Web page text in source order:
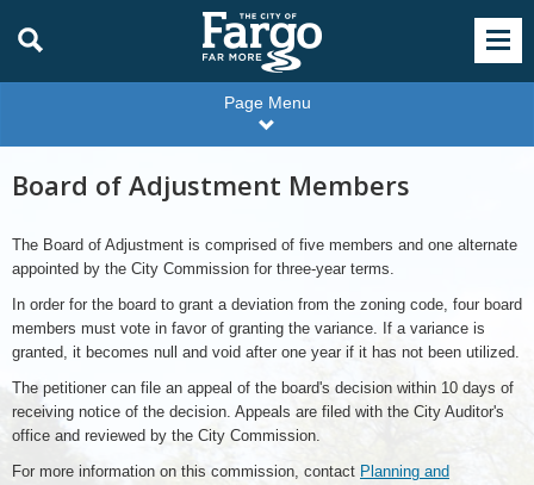
Page Menu
Board of Adjustment Members
The Board of Adjustment is comprised of five members and one alternate
appointed by the City Commission for three-year terms.
In order for the board to grant a deviation from the zoning code, four board
members must vote in favor of granting the variance. If a variance is
granted, it becomes null and void after one year if it has not been utilized.
The petitioner can file an appeal of the board's decision within 10 days of
receiving notice of the decision. Appeals are filed with the City Auditor's
office and reviewed by the City Commission.
For more information on this commission, contact Planning and